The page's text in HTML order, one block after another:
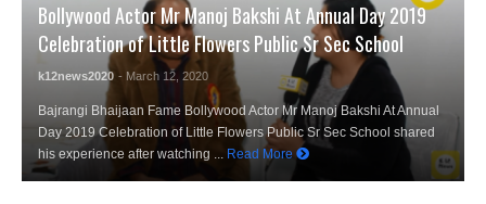
Bollywood Actor Mr Manoj Bakshi At Annual Day 2019
Celebration of Little Flowers Public Sr Sec School
k12news2020 - March 12, 2020
Bajrangi Bhaijaan Fame Bollywood Actor Mr Manoj Bakshi At Annual
Day 2019 Celebration of Little Flowers Public Sr Sec School shared
his experience after watching ... Read More